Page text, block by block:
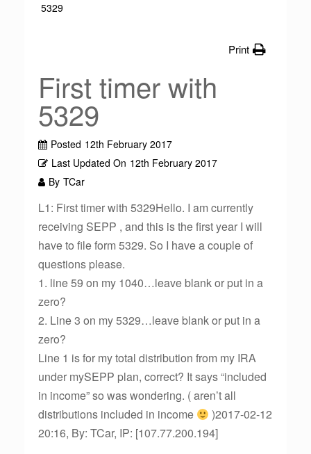
5329
Print
First timer with
5329
Posted 12th February 2017
Last Updated On 12th February 2017
By TCar
L1: First timer with 5329Hello. I am currently
receiving SEPP , and this is the first year I will
have to file form 5329. So I have a couple of
questions please.
1. line 59 on my 1040…leave blank or put in a
zero?
2. Line 3 on my 5329…leave blank or put in a
zero?
Line 1 is for my total distribution from my IRA
under mySEPP plan, correct? It says “included
in income” so was wondering. ( aren’t all
distributions included in income
)2017-02-12
20:16, By: TCar, IP: [107.77.200.194]